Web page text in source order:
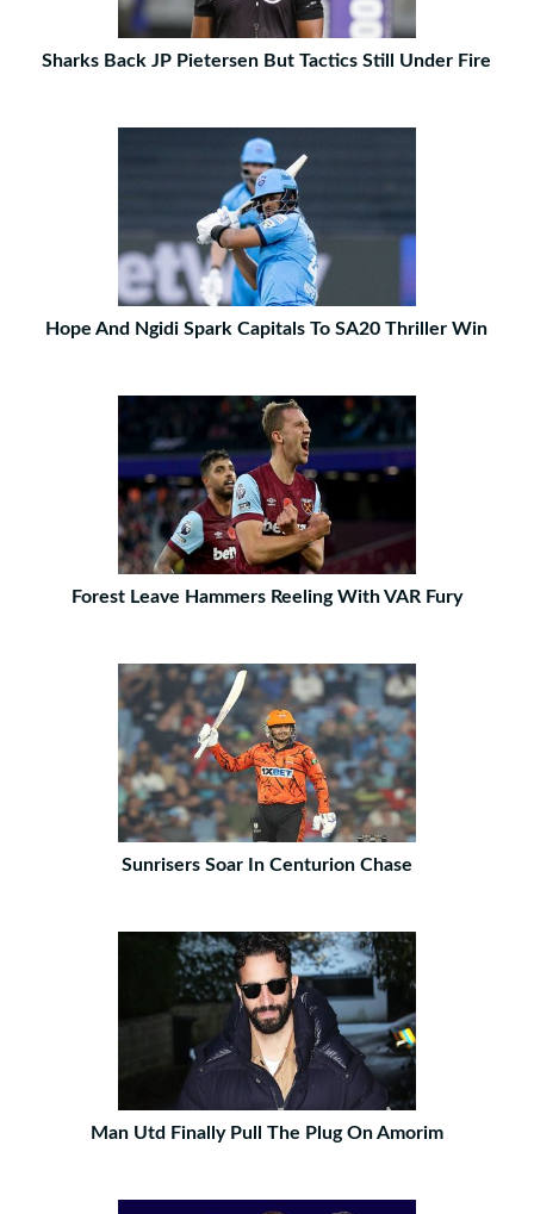
Sharks Back JP Pietersen But Tactics Still Under Fire
Hope And Ngidi Spark Capitals To SA20 Thriller Win
Forest Leave Hammers Reeling With VAR Fury
Sunrisers Soar In Centurion Chase
Man Utd Finally Pull The Plug On Amorim